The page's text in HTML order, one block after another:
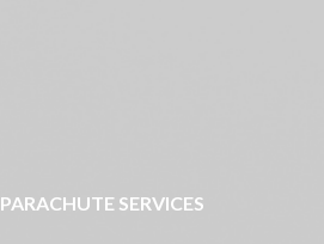
PARACHUTE SERVICES